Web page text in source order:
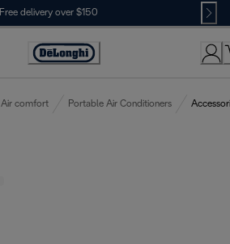
Free delivery over $150
Air comfort Portable Air Conditioners